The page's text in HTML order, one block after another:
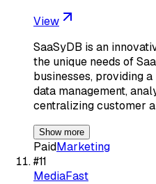
View
SaaSyDB is an
the unique needs of
businesses, providing
data management,
centralizing customer
Show more
PaidMarketing
#11
MediaFast